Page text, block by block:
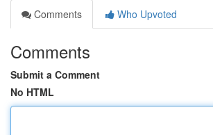
Comments
Who Upvoted
Comments
Submit a Comment
No HTML